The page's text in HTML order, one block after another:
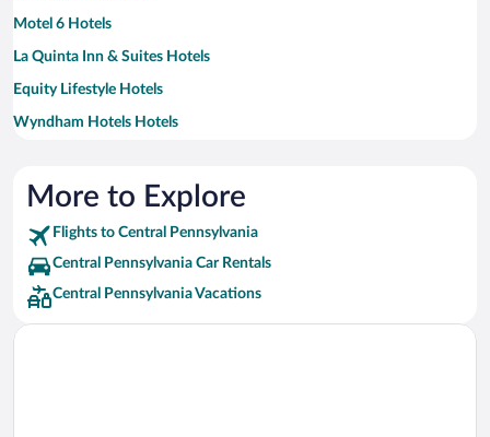
Motel 6 Hotels
La Quinta Inn & Suites Hotels
Equity Lifestyle Hotels
Wyndham Hotels Hotels
Red Carpet Inn Hotels
More to Explore
Flights to Central Pennsylvania
Central Pennsylvania Car Rentals
Central Pennsylvania Vacations